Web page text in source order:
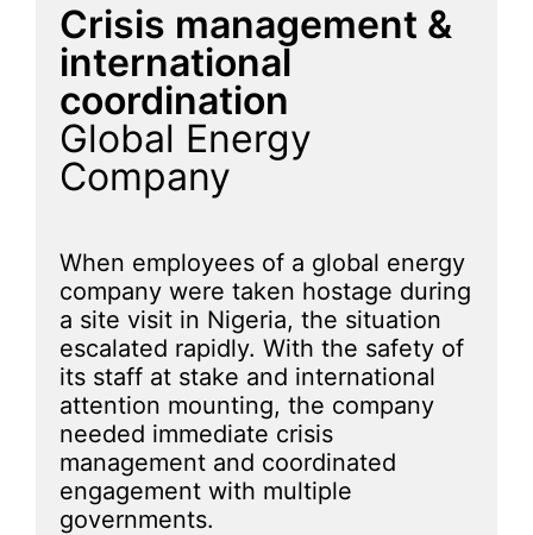
Crisis management &
international
coordination
Global Energy
Company
When employees of a global energy
company were taken hostage during
a site visit in Nigeria, the situation
escalated rapidly. With the safety of
its staff at stake and international
attention mounting, the company
needed immediate crisis
management and coordinated
engagement with multiple
governments.